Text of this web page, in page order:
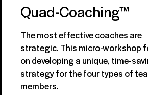
Quad-Coaching™
The most effective coaches are
strategic. This micro-workshop
on developing a unique, time-
strategy for the four types of
members.